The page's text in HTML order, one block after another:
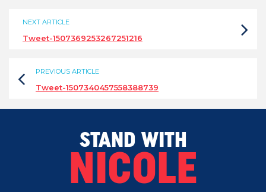
NEXT ARTICLE
Tweet-1507369253267251216
PREVIOUS ARTICLE
Tweet-1507340457558388739
STAND WITH
NICOLE